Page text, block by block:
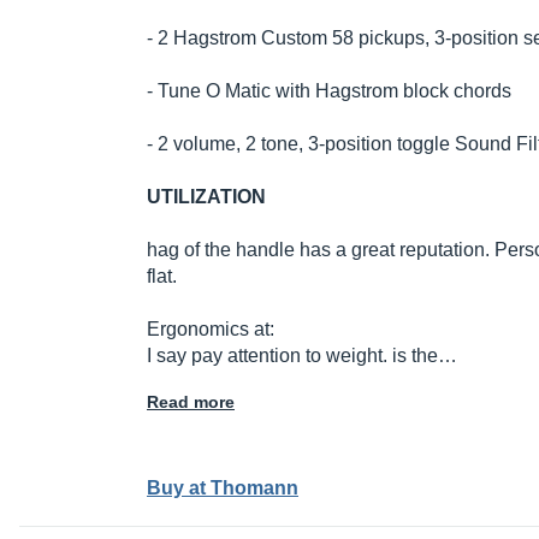
- 2 Hagstrom Custom 58 pickups, 3-position
- Tune O Matic with Hagstrom block chords
- 2 volume, 2 tone, 3-position toggle Sound
UTILIZATION
hag of the handle has a great reputation.
flat.
Ergonomics at:
I say pay attention to weight. is the…
Read more
Buy at Thomann